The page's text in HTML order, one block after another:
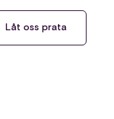
Låt oss prata